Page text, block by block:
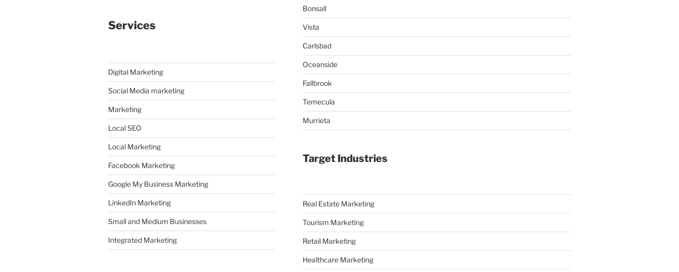
Services
Digital Marketing
Social Media marketing
Marketing
Local SEO
Local Marketing
Facebook Marketing
Google My Business Marketing
LinkedIn Marketing
Small and Medium Businesses
Integrated Marketing
Bonsall
Vista
Carlsbad
Oceanside
Fallbrook
Temecula
Murrieta
Target Industries
Real Estate Marketing
Tourism Marketing
Retail Marketing
Healthcare Marketing